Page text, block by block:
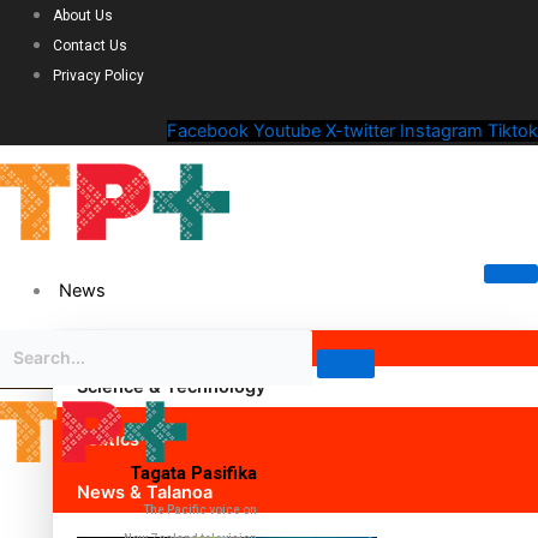
About Us
Contact Us
Privacy Policy
Facebook Youtube X-twitter Instagram Tiktok
News
Science & Technology
Politics
News & Talanoa
Tagata Pasifika
The Pacific voice on